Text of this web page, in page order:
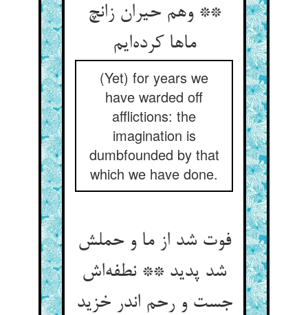
** وهم حیران زانچ
ماها کرده‌ایم
(Yet) for years we
have warded off
afflictions: the
imagination is
dumbfounded by that
which we have done.
فوت شد از ما و حملش
شد پدید ** نطفه‌اش
جست و رحم اندر خزید